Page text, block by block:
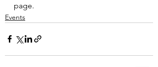
page.
Events